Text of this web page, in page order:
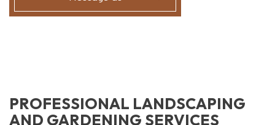
PROFESSIONAL LANDSCAPING
AND GARDENING SERVICES